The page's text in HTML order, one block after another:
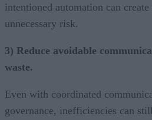
intentioned automation can
unnecessary risk.
3) Reduce avoidable
waste.
Even with coordinated
governance, inefficiencies can